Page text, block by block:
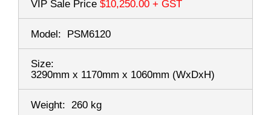
VIP Sale Price $10,250.00 + GST
Model: PSM6120
Size:
3290mm x 1170mm x 1060mm (WxDxH)
Weight: 260 kg